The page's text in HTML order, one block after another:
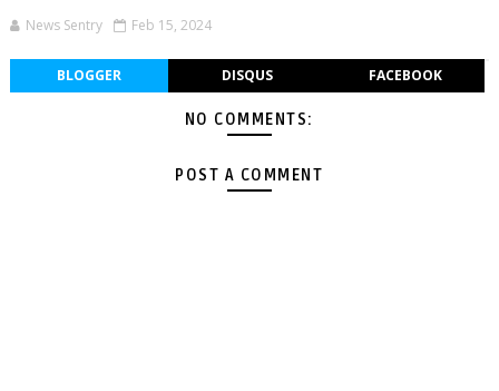
News Sentry Feb 15, 2024
BLOGGER DISQUS FACEBOOK
NO COMMENTS:
POST A COMMENT